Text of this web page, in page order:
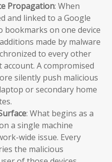
Propagation: When
and linked to a Google
bookmarks on one device
made by malware
to every other
A compromised
silently push malicious
or secondary home
: What begins as a
a single machine
wide issue. Every
the malicious